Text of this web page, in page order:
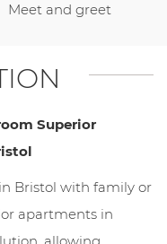
Meet and greet
Superior
Bristol with family or
apartments in